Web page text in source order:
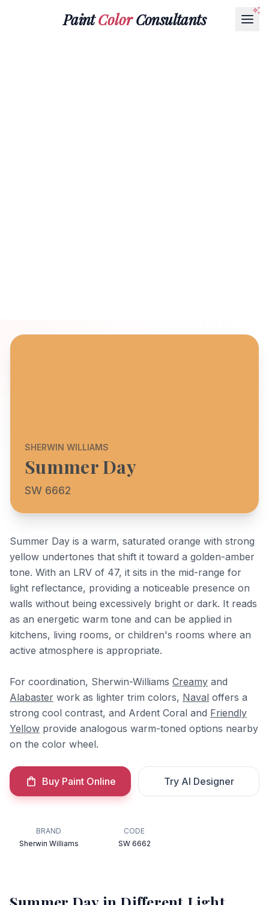
PaintColorConsultants
SHERWIN WILLIAMS
Summer Day
SW 6662
Summer Day is a warm, saturated orange with strong
yellow undertones that shift it toward a golden-amber
tone. With an LRV of 47, it sits in the mid-range for
light reflectance, providing a noticeable presence on
walls without being excessively bright or dark. It reads
as an energetic warm tone and can be applied in
kitchens, living rooms, or children's rooms where an
active atmosphere is appropriate.
For coordination, Sherwin-Williams Creamy and
Alabaster work as lighter trim colors, Naval offers a
strong cool contrast, and Ardent Coral and Friendly
Yellow provide analogous warm-toned options nearby
on the color wheel.
Buy Paint Online Try AI Designer
BRAND
Sherwin Williams
CODE
SW 6662